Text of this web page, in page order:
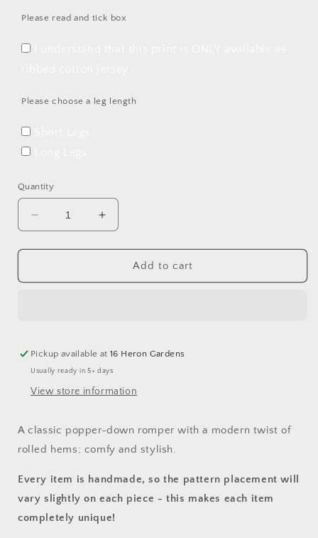
Please read and tick box
Please choose a leg length
Quantity
Decrease
quantity
for
Christmas
Increase
quantity
for
Perfect
Christmas
Add to cart
Pickup available at16 Heron Gardens
Usually ready in 5+ days
View store information
A classic popper-down romper with a modern twist of
rolled hems; comfy and stylish.
Every item is handmade, so the pattern placement will
vary slightly on each piece - this makes each item
completely unique!